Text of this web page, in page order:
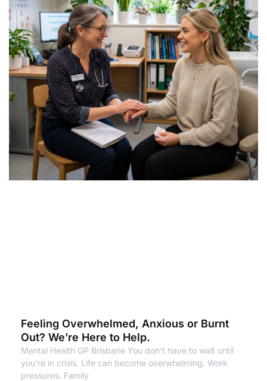
Feeling Overwhelmed, Anxious or Burnt
Out? We’re Here to Help.
Mental Health GP Brisbane You don’t have to wait until
you’re in crisis. Life can become overwhelming. Work
pressures. Family